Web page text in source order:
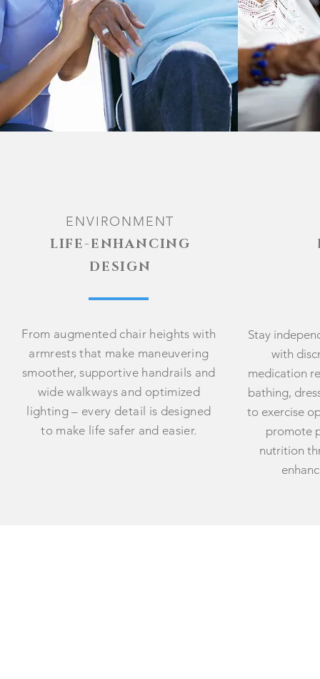
ENVIRONMENT
LIFE-ENHANCING
DESIGN
From augmented chair heights with
armrests that make maneuvering
smoother, supportive handrails and
wide walkways and optimized
lighting – every detail is designed
to make life safer and easier.
Stay
with
medication
bathing,
to exercise
promote
nutrition